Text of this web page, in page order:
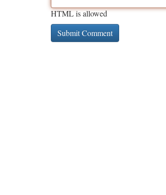
HTML is allowed